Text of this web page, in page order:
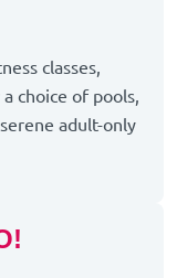
classes,
choice of pools,
adult-only